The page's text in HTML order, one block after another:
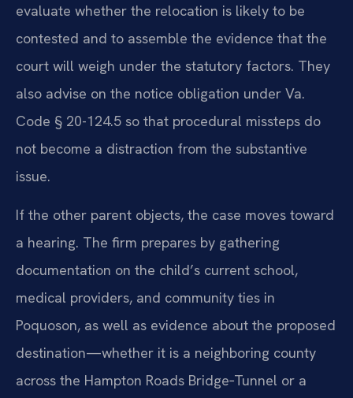
evaluate whether the relocation is likely to be
contested and to assemble the evidence that the
court will weigh under the statutory factors. They
also advise on the notice obligation under Va.
Code § 20-124.5 so that procedural missteps do
not become a distraction from the substantive
issue.
If the other parent objects, the case moves toward
a hearing. The firm prepares by gathering
documentation on the child’s current school,
medical providers, and community ties in
Poquoson, as well as evidence about the proposed
destination—whether it is a neighboring county
across the Hampton Roads Bridge‑Tunnel or a